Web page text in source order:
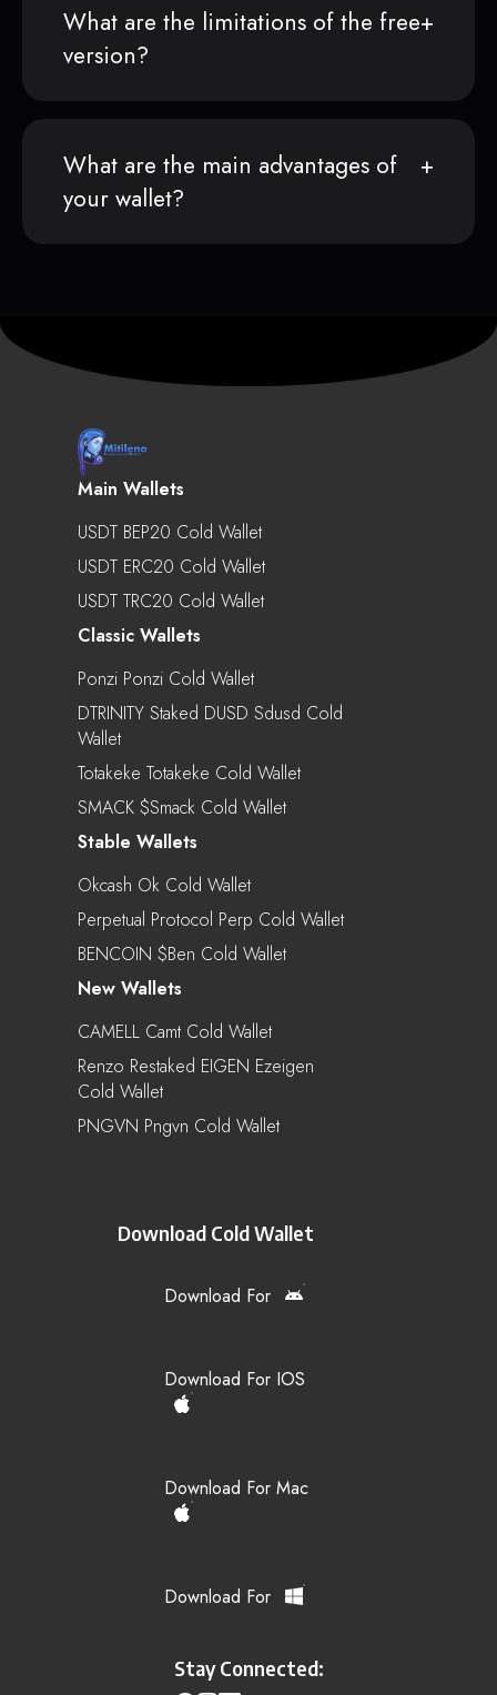
What are the limitations of the free
version?
What are the main advantages of
your wallet?
Main Wallets
USDT BEP20 Cold Wallet
USDT ERC20 Cold Wallet
USDT TRC20 Cold Wallet
Classic Wallets
Ponzi Ponzi Cold Wallet
DTRINITY Staked DUSD Sdusd Cold
Wallet
Totakeke Totakeke Cold Wallet
SMACK $smack Cold Wallet
Stable Wallets
Okcash Ok Cold Wallet
Perpetual Protocol Perp Cold Wallet
BENCOIN $ben Cold Wallet
New Wallets
CAMELL Camt Cold Wallet
Renzo Restaked EIGEN Ezeigen
Cold Wallet
PNGVN Pngvn Cold Wallet
Download Cold Wallet
Download For
Download For IOS
Download For Mac
Download For
Stay Connected: